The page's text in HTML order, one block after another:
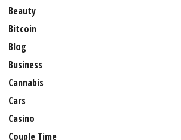
Beauty
Bitcoin
Blog
Business
Cannabis
Cars
Casino
Couple Time